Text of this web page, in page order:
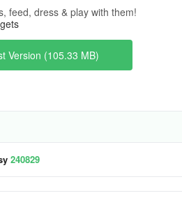
feed, dress & play with them!
Version (105.33 MB)
240829